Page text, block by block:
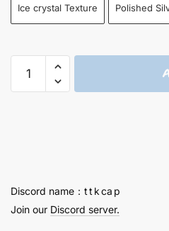
Ice crystal Texture Polished
2.25U
Discord name：t t k ca p
Join our Discord server.